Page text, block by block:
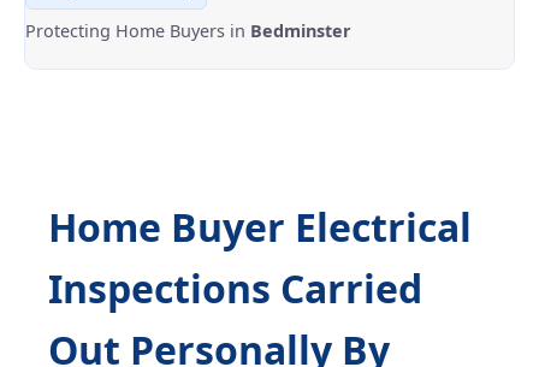
Protecting Home Buyers in Bedminster
Home Buyer Electrical
Inspections Carried
Out Personally By